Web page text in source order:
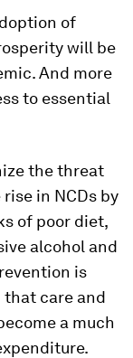
of
will be
And more
to essential
the threat
in NCDs by
of poor diet,
alcohol and
is
that care and
a much